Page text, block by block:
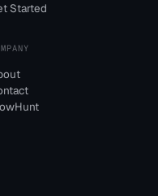
Started